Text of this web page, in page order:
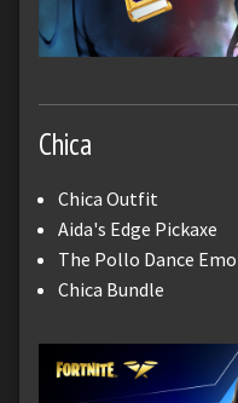
Chica
Chica Outfit
Aida's Edge Pickaxe
The Pollo Dance
Chica Bundle